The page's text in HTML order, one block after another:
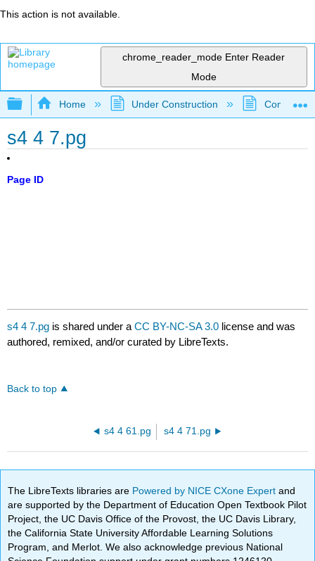
This action is not available.
chrome_reader_mode Enter Reader
Mode
Expand/collapse global hierarchy
Home Under Construction
s4 4 7.pg
Page ID
s4 4 7.pg is shared under aCC BY-NC-SA 3.0 license and was
authored, remixed, and/or curated by LibreTexts.
Back to top
s4 4 61.pg s4 4 71.pg
The LibreTexts libraries are Powered by NICE CXone Expertand
are supported by the Department of Education Open Textbook Pilot
Project, the UC Davis Office of the Provost, the UC Davis Library,
the California State University Affordable Learning Solutions
Program, and Merlot. We also acknowledge previous National